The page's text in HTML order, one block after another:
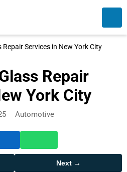
Services in New York City
Repair
York City
Automotive
Next →